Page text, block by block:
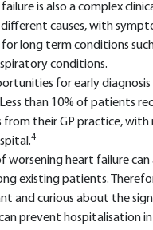
is also a complex
causes, with
long term conditions
conditions.
for early diagnosis
than 10% of patients
from their GP practice, with
4
worsening heart failure
existing patients.
and curious about the
prevent hospitalisation in